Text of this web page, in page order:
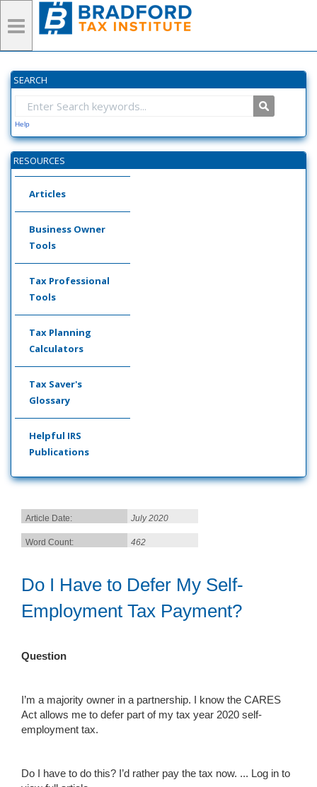
SEARCH
Help
RESOURCES
Articles
Business Owner
Tools
Tax Professional
Tools
Tax Planning
Calculators
Tax Saver's
Glossary
Helpful IRS
Publications
Article Date: July 2020
Word Count: 462
Do I Have to Defer My Self-
Employment Tax Payment?
Question
I’m a majority owner in a partnership. I know the CARES
Act allows me to defer part of my tax year 2020 self-
employment tax.
Do I have to do this? I’d rather pay the tax now. ... Log in to